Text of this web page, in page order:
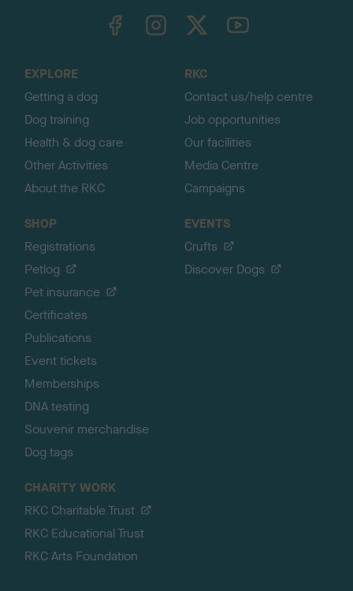
TheKennelClubUK on YouTube
EXPLORE
Getting a dog
Dog training
Health & dog care
Other Activities
About the RKC
RKC
Contact us/help centre
Job opportunities
Our facilities
Media Centre
Campaigns
SHOP
Registrations
Petlog
Pet insurance
Certificates
Publications
Event tickets
Memberships
DNA testing
Souvenir merchandise
Dog tags
EVENTS
Crufts
Discover Dogs
CHARITY WORK
RKC Charitable Trust
RKC Educational Trust
RKC Arts Foundation